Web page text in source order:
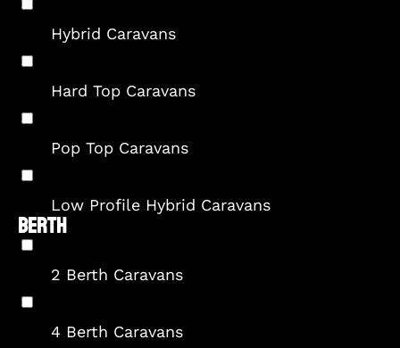
Hybrid Caravans
Hard Top Caravans
Pop Top Caravans
Low Profile Hybrid Caravans
BERTH
2 Berth Caravans
4 Berth Caravans